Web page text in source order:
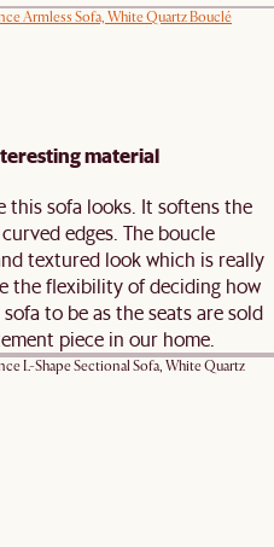
Armless Sofa, White Quartz Bouclé
material
this sofa looks. It softens the
edges. The boucle
textured look which is really
the flexibility of deciding how
to be as the seats are sold
piece in our home.
L-Shape Sectional Sofa, White Quartz